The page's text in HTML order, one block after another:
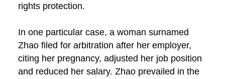
rights protection.
In one particular case, a woman surnamed
Zhao filed for arbitration after her employer,
citing her pregnancy, adjusted her job position
and reduced her salary. Zhao prevailed in the